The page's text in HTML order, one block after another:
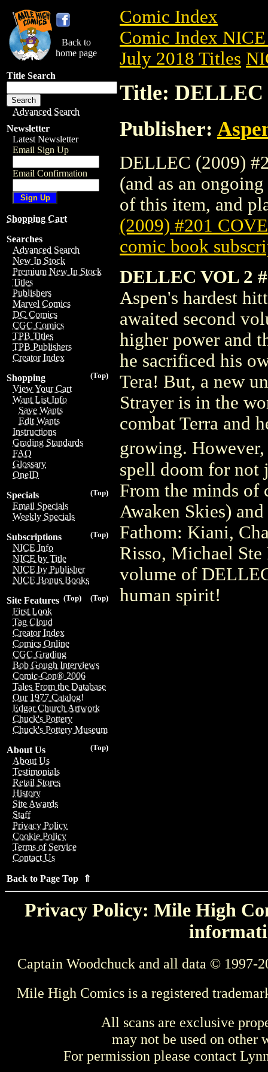
Back to
home page
Title Search
Advanced Search
Newsletter
Latest Newsletter
Email Sign Up
Email Confirmation
Shopping Cart
Searches
Advanced Search
New In Stock
Premium New In Stock
Titles
Publishers
Marvel Comics
DC Comics
CGC Comics
TPB Titles
TPB Publishers
Creator Index
(Top)
Shopping
View Your Cart
Want List Info
Save Wants
Edit Wants
Instructions
Grading Standards
FAQ
Glossary
OneID
(Top)
Specials
Email Specials
Weekly Specials
(Top)
Subscriptions
NICE Info
NICE by Title
NICE by Publisher
NICE Bonus Books
(Top)
(Top)
Site Features
First Look
Tag Cloud
Creator Index
Comics Online
CGC Grading
Bob Gough Interviews
Comic-Con® 2006
Tales From the Database
Our 1977 Catalog!
Edgar Church Artwork
Chuck's Pottery
Chuck's Pottery Museum
(Top)
About Us
About Us
Testimonials
Retail Stores
History
Site Awards
Staff
Privacy Policy
Cookie Policy
Terms of Service
Contact Us
Back to Page Top ⇑
Comic Index
Comic Index
July 2018 Titles
Title: DELLEC
Publisher:
DELLEC (2009)
(and as an
of this item, and
(2009) #201
comic book
DELLEC VOL 2
Aspen's hardest
awaited second
higher power and
he sacrificed his
Tera! But, a new
Strayer is in the
combat Terra and
growing.
spell doom for not
From the minds of
Awaken Skies)
Fathom: Kiani,
Risso, Michael Ste
volume of
human spirit!
Privacy Policy: Mile High
Captain Woodchuck and all data © 1997-
Mile High Comics is a registered
All scans are exclusive
may not be used on other
For permission please contact